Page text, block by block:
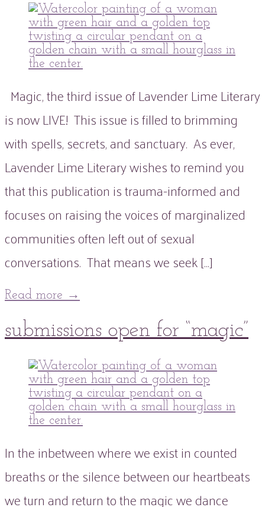
peaflowertea
Uncategorized
three
Comment
Magic, the third issue of Lavender Lime Literary
is now LIVE! This issue is filled to brimming
with spells, secrets, and sanctuary. As ever,
Lavender Lime Literary wishes to remind you
that this publication is trauma-informed and
focuses on raising the voices of marginalized
communities often left out of sexual
conversations. That means we seek […]
Read more →
16 Jan202216Jan2022
submissions open for “magic”
peaflowertea
Uncategorized
three
Comment
In the inbetween where we exist in counted
breaths or the silence between our heartbeats
we turn and return to the magic we dance